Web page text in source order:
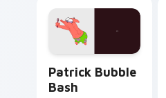
Squidward custom
cursor charm.
Patrick Bubble
Bash